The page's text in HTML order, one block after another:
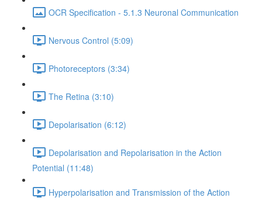
OCR Specification - 5.1.3 Neuronal Communication
Nervous Control (5:09)
Photoreceptors (3:34)
The Retina (3:10)
Depolarisation (6:12)
Depolarisation and Repolarisation in the Action
Potential (11:48)
Hyperpolarisation and Transmission of the Action